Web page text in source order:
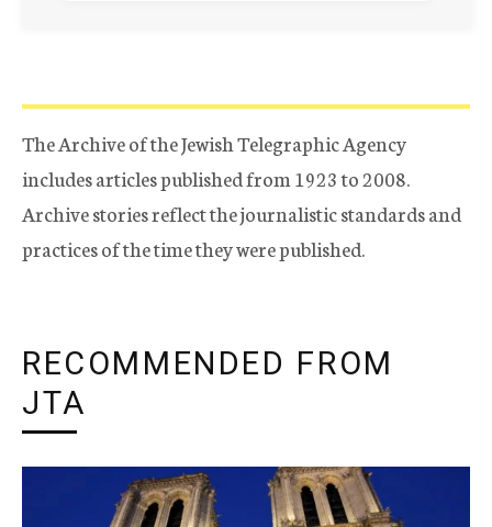
The Archive of the Jewish Telegraphic Agency
includes articles published from 1923 to 2008.
Archive stories reflect the journalistic standards and
practices of the time they were published.
RECOMMENDED FROM
JTA